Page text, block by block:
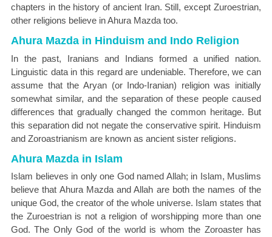
chapters in the history of ancient Iran. Still, except Zuroestrian,
other religions believe in Ahura Mazda too.
Ahura Mazda in Hinduism and Indo Religion
In the past, Iranians and Indians formed a unified nation.
Linguistic data in this regard are undeniable. Therefore, we can
assume that the Aryan (or Indo-Iranian) religion was initially
somewhat similar, and the separation of these people caused
differences that gradually changed the common heritage. But
this separation did not negate the conservative spirit. Hinduism
and Zoroastrianism are known as ancient sister religions.
Ahura Mazda in Islam
Islam believes in only one God named Allah; in Islam, Muslims
believe that Ahura Mazda and Allah are both the names of the
unique God, the creator of the whole universe. Islam states that
the Zuroestrian is not a religion of worshipping more than one
God. The Only God of the world is whom the Zoroaster has